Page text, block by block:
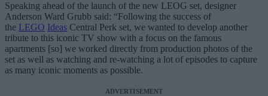
Speaking ahead of the launch of the new LEOG set, designer
Anderson Ward Grubb said: “Following the success of
the LEGO Ideas Central Perk set, we wanted to develop another
tribute to this iconic TV show with a focus on the famous
apartments [so] we worked directly from production photos of the
set as well as watching and re-watching a lot of episodes to capture
as many iconic moments as possible.
ADVERTISEMENT